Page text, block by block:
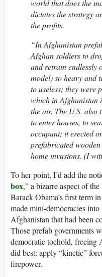
world that does the
dictates the strategy
the profits.
“In Afghanistan
Afghan soldiers to
and retrain endlessly
model) so heavy and
to useless; they were
which in Afghanistan
the air. The U.S. also
to enter houses, to
occupant; it erected
prefabricated
home invasions. (I
To her point, I’d add the
box,” a bizarre aspect of
Barack Obama’s first term
made mini-democracies
Afghanistan that had been
Those prefab governments
democratic toehold, freeing
did best: apply “kinetic”
firepower.